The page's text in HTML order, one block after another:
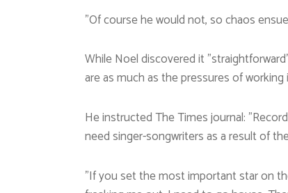
”Of course he would not, so chaos
While Noel discovered it
are as much as the pressures of
He instructed The Times journal:
need singer-songwriters as a result of
”If you set the most important star on